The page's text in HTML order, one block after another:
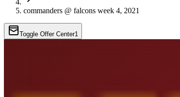
commanders @ falcons week 4, 2021
Toggle Offer Center1